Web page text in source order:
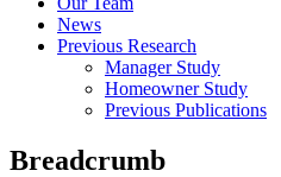
News
Previous Research
Manager Study
Homeowner Study
Previous Publications
Breadcrumb